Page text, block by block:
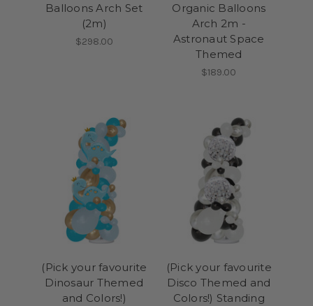
Balloons Arch Set
(2m)
$298.00
Organic Balloons
Arch 2m -
Astronaut Space
Themed
$189.00
(Pick your favourite
Dinosaur Themed
and Colors!)
(Pick your favourite
Disco Themed and
Colors!) Standing